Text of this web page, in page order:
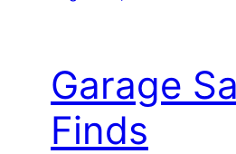
Garage
Finds